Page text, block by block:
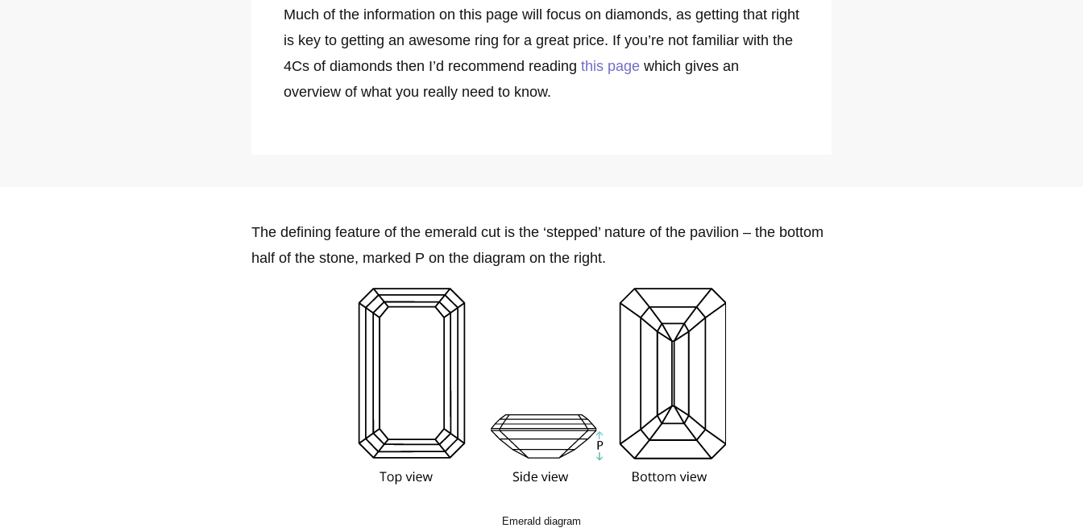
Much of the information on this page will focus on diamonds, as getting that right
is key to getting an awesome ring for a great price. If you’re not familiar with the
4Cs of diamonds then I’d recommend reading this page which gives an
overview of what you really need to know.
The defining feature of the emerald cut is the ‘stepped’ nature of the pavilion – the bottom
half of the stone, marked P on the diagram on the right.
Emerald diagram